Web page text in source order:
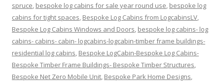
spruce, bespoke log cabins for sale year round use, bespoke log
cabins for tight spaces, Bespoke Log Cabins from LogcabinsLV,
Bespoke Log Cabins Windows and Doors, bespoke log cabins- log
cabins- cabins- cabin- logcabins-logcabin-timber frame buildings-
residential log cabins, Bespoke LogCabin-Bespoke Log Cabins-
Bespoke Timber Frame Buildings- Bespoke Timber Structures,
Bespoke Net Zero Mobile Unit, Bespoke Park Home Designs,